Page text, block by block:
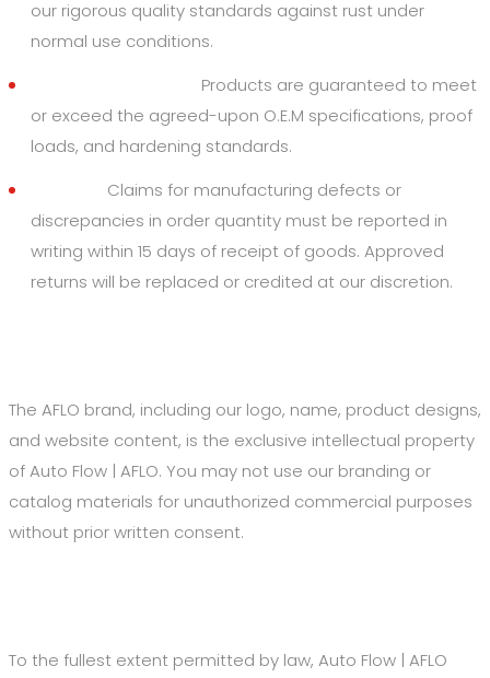
our rigorous quality standards against rust under
normal use conditions.
Products are guaranteed to meet
or exceed the agreed-upon O.E.M specifications, proof
loads, and hardening standards.
Claims for manufacturing defects or
discrepancies in order quantity must be reported in
writing within 15 days of receipt of goods. Approved
returns will be replaced or credited at our discretion.
The AFLO brand, including our logo, name, product designs,
and website content, is the exclusive intellectual property
of Auto Flow | AFLO. You may not use our branding or
catalog materials for unauthorized commercial purposes
without prior written consent.
To the fullest extent permitted by law, Auto Flow | AFLO